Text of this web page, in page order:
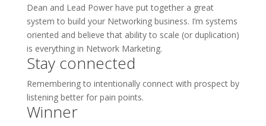
Dean and Lead Power have put together a great
system to build your Networking business. I’m systems
oriented and believe that ability to scale (or duplication)
is everything in Network Marketing.
Stay connected
Remembering to intentionally connect with prospect by
listening better for pain points.
Winner